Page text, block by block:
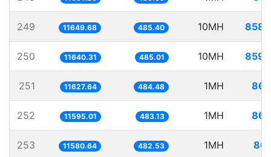
249 11649.68 485.40 10MH
250 11640.31 485.01 10MH
251 11627.64 484.48 1MH
252 11595.01 483.13 1MH
253 11580.64 482.53 1MH